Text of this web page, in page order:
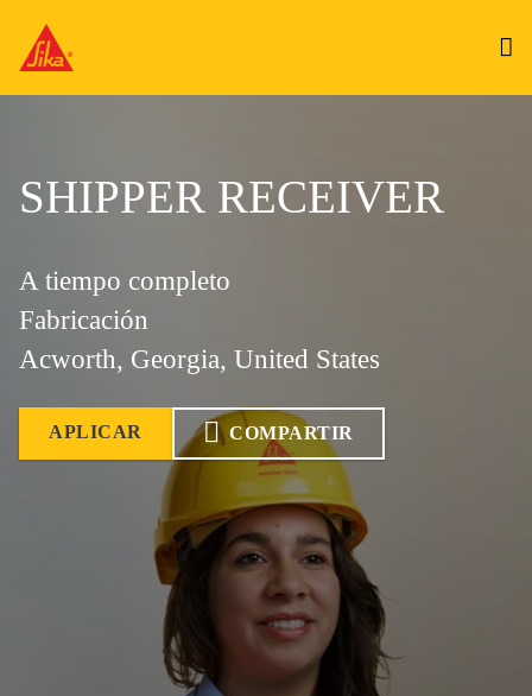
SHIPPER RECEIVER
A tiempo completo
Fabricación
Acworth, Georgia, United States
APLICAR COMPARTIR